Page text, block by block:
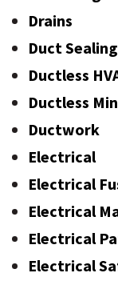
Drains
Duct Sealing
Ductless
Ductless
Ductwork
Electrical
Electrical
Electrical
Electrical
Electrical